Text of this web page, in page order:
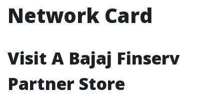
Network Card
Visit A Bajaj Finserv
Partner Store